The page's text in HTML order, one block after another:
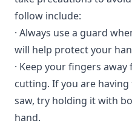
follow include:
· Always use a guard
will help protect your
· Keep your fingers
cutting. If you are
saw, try holding it with
hand.